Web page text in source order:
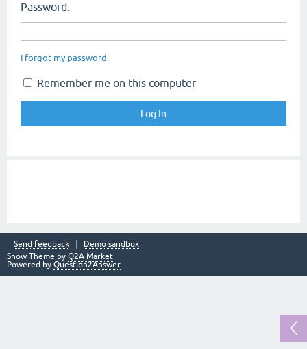
Password:
I forgot my password
Remember me on this computer
Send feedback
Demo sandbox
Snow Theme by Q2A Market
Powered by Question2Answer